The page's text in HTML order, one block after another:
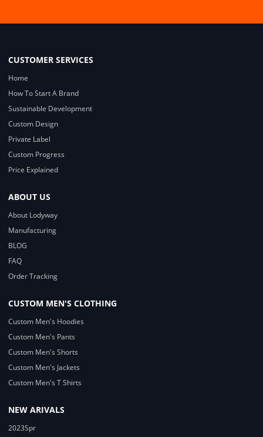
CUSTOMER SERVICES
Home
How To Start A Brand
Sustainable Development
Custom Design
Private Label
Custom Progress
Price Explained
ABOUT US
About Lodyway
Manufacturing
BLOG
FAQ
Order Tracking
CUSTOM MEN'S CLOTHING
Custom Men's Hoodies
Custom Men's Pants
Custom Men's Shorts
Custom Men's Jackets
Custom Men's T Shirts
NEW ARIVALS
2023Spr